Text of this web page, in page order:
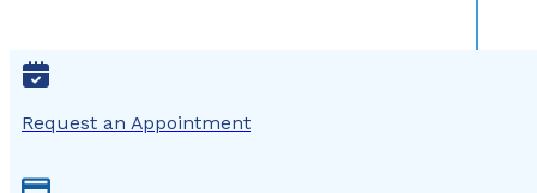
Request an Appointment